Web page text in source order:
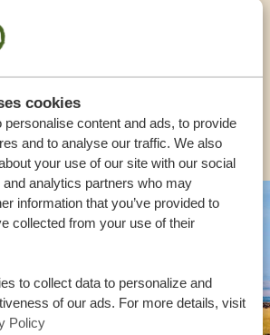
cookies
content and ads, to provide
and to analyse our traffic. We also
your use of our site with our social
analytics partners who may
information that you’ve provided to
collected from your use of their
to collect data to personalize and
of our ads. For more details, visit
Policy
+44 20 3808 4213
COUNTRIES